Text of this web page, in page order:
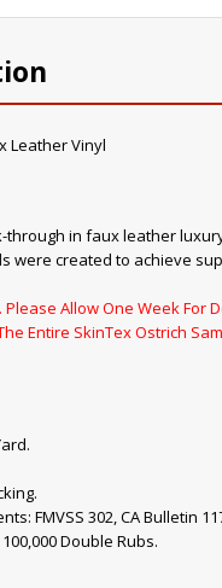
Leather Vinyl
through in faux leather
were created to achieve
Please Allow One Week
Entire SkinTex Ostrich
FMVSS 302, CA Bulletin
Double Rubs.